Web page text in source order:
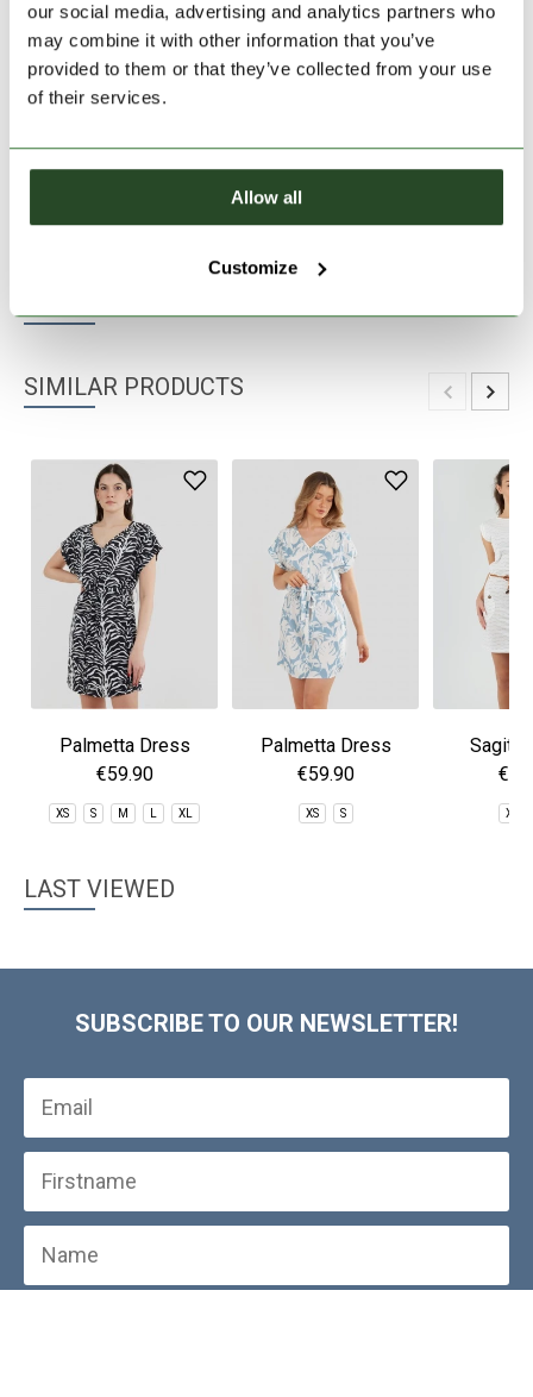
our social media, advertising and analytics partners who
may combine it with other information that you’ve
provided to them or that they’ve collected from your use
of their services.
Allow all
Customize
Add to Shopping Cart
2-7 working days delivery
SIMILAR PRODUCTS
Palmetta Dress
€59.90
XS S M XL
Palmetta Dress
€59.90
XS S XS
LAST VIEWED
SUBSCRIBE TO OUR NEWSLETTER!